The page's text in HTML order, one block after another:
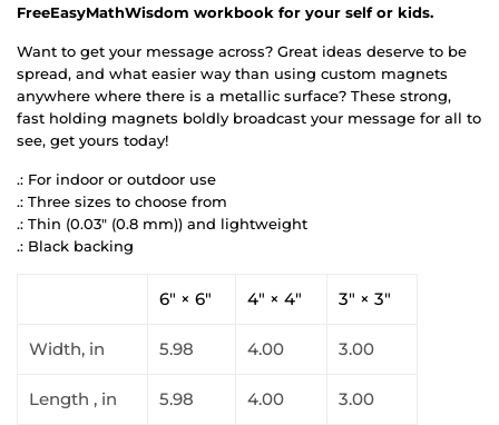
FreeEasyMathWisdom workbook for your self or kids.
Want to get your message across? Great ideas deserve to be
spread, and what easier way than using custom magnets
anywhere where there is a metallic surface? These strong,
fast holding magnets boldly broadcast your message for all to
see, get yours today!
.: For indoor or outdoor use
.: Three sizes to choose from
.: Thin (0.03" (0.8 mm)) and lightweight
.: Black backing
6" × 6" 4" × 4" 3" × 3"
Width, in 5.98 4.00 3.00
Length , in 5.98 4.00 3.00